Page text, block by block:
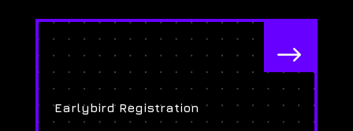
$
Earlybird Registration